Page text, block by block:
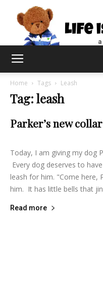
Home Tags Leash
Tag: leash
Parker’s new collar
lifeisbearygood - August 28, 2015
Today, I am giving my dog
Every dog deserves to
leash for him. "Come here,
him. It has little bells that
Read more